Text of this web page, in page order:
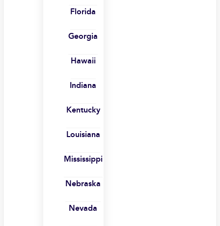
Florida
Georgia
Hawaii
Indiana
Kentucky
Louisiana
Mississippi
Nebraska
Nevada